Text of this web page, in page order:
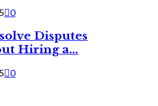
0
Disputes
Hiring a...
0